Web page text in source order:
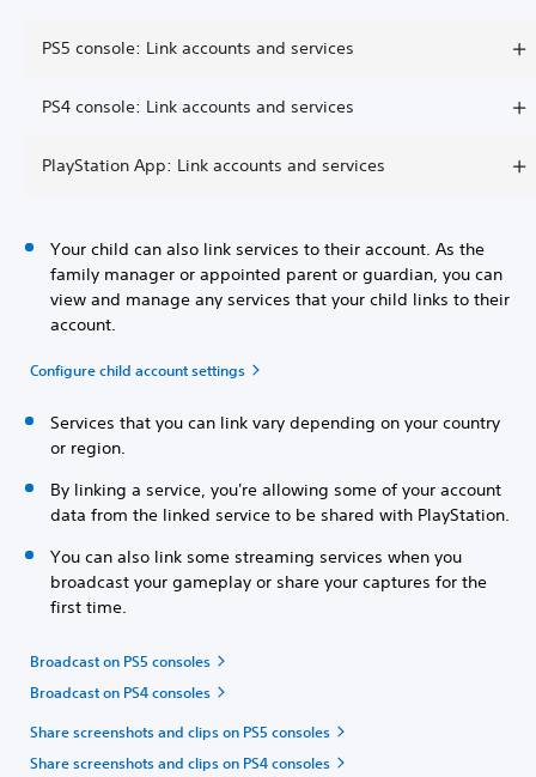
PS5 console: Link accounts and services
PS4 console: Link accounts and services
PlayStation App: Link accounts and services
Your child can also link services to their account. As the
family manager or appointed parent or guardian, you can
view and manage any services that your child links to their
account.
Configure child account settings
Services that you can link vary depending on your country
or region.
By linking a service, you're allowing some of your account
data from the linked service to be shared with PlayStation.
You can also link some streaming services when you
broadcast your gameplay or share your captures for the
first time.
Broadcast on PS5 consoles
Broadcast on PS4 consoles
Share screenshots and clips on PS5 consoles
Share screenshots and clips on PS4 consoles